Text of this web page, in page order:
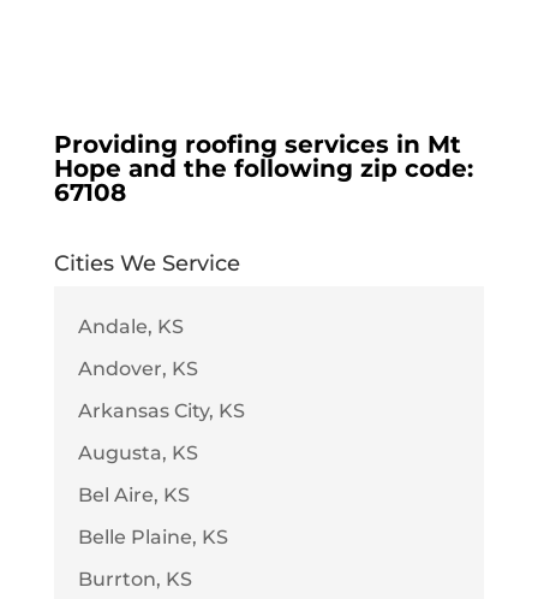
Providing roofing services in Mt
Hope and the following zip code:
67108
Cities We Service
Andale, KS
Andover, KS
Arkansas City, KS
Augusta, KS
Bel Aire, KS
Belle Plaine, KS
Burrton, KS